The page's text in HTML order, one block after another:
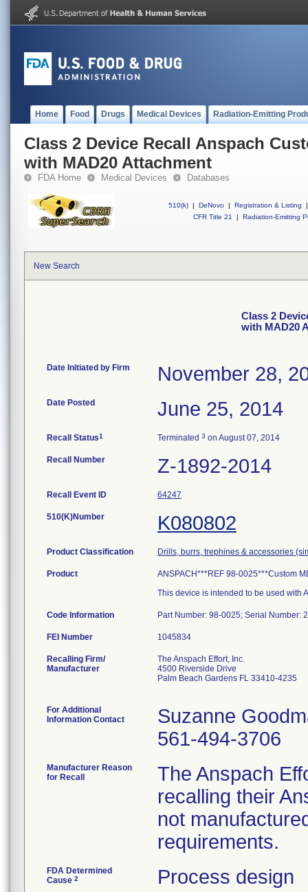
Home Food Drugs Medical Devices Radiation-Emitting
Class 2 Device Recall Anspach
with MAD20 Attachment
FDA Home Medical Devices Databases
510(k) | DeNovo | Registration & Listing
|
CFR Title 21
| Radiation-Emitting
New Search
Class 2
with MAD20
Date Initiated by Firm November 28,
Date Posted June 25, 2014
Recall Status1 Terminated 3 on August 07, 2014
Recall Number Z-1892-2014
Recall Event ID 64247
510(K)Number K080802
Product Classification Drills, burrs, trephines & accessories
Product
ANSPACH***REF 98-0025***Custom
This device is intended to be used with
Code Information Part Number: 98-0025; Serial Number:
FEI Number
Recalling Firm/
Manufacturer
The Anspach Effort, Inc.
4500 Riverside Drive
Palm Beach Gardens FL 33410-4235
For Additional
Information Contact
Suzanne
561-494-3706
Manufacturer Reason
for Recall
The Anspach
recalling their
not
requirements.
FDA Determined
Cause 2 Process design